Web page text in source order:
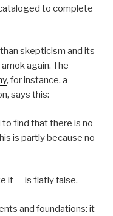
to complete
skepticism and its
again. The
, for instance, a
says this:
find that there is no
is partly because no
it — is flatly false.
and foundations: it